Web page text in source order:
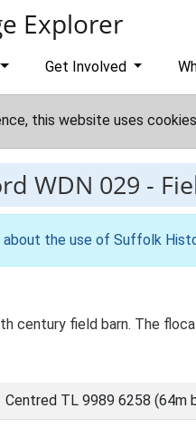
Explorer
Get Involved
this website uses
WDN 029 -
about the use of Suffolk
century field barn. The
Centred TL 9989 6258 (64m